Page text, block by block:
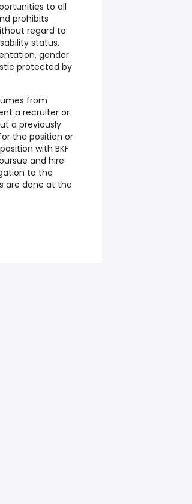
to all
prohibits
regard to
status,
gender
protected by
from
a recruiter or
a previously
the position or
with BKF
and hire
to the
are done at the